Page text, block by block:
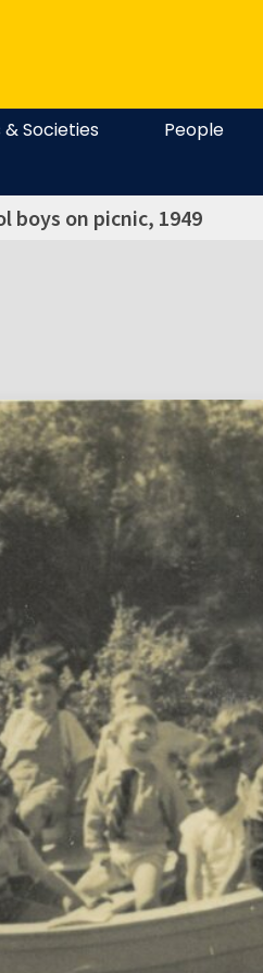
& Societies People
boys on picnic, 1949